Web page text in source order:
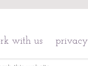
with us privacy